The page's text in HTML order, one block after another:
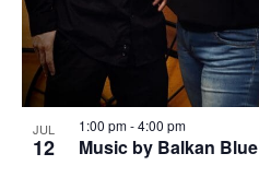
JUL
12 Music by Balkan Blue
1:00 pm-4:00 pm